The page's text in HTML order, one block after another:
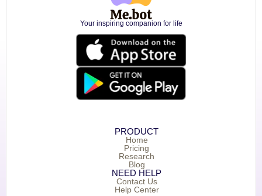
Your inspiring companion for life
PRODUCT
Home
Pricing
Research
Blog
NEED HELP
Contact Us
Help Center